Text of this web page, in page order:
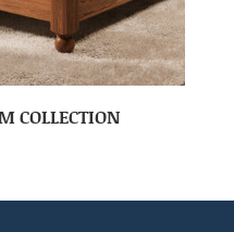
COLLECTION